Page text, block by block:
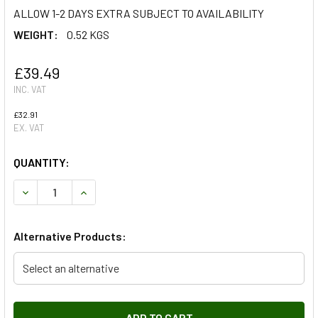
ALLOW 1-2 DAYS EXTRA SUBJECT TO AVAILABILITY
WEIGHT:
0.52 KGS
£39.49
INC. VAT
£32.91
EX. VAT
QUANTITY:
DECREASE QUANTITY OF BLACK RADIATOR MUFF FOR
INCREASE QUANTITY OF BLACK RADIATOR
Alternative Products:
Select an alternative